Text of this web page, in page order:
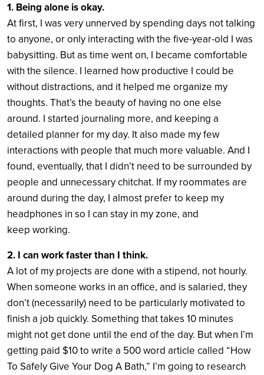
1. Being alone is okay.
At first, I was very unnerved by spending days not talking
to anyone, or only interacting with the five-year-old I was
babysitting. But as time went on, I became comfortable
with the silence. I learned how productive I could be
without distractions, and it helped me organize my
thoughts. That’s the beauty of having no one else
around. I started journaling more, and keeping a
detailed planner for my day. It also made my few
interactions with people that much more valuable. And I
found, eventually, that I didn’t need to be surrounded by
people and unnecessary chitchat. If my roommates are
around during the day, I almost prefer to keep my
headphones in so I can stay in my zone, and
keep working.
2. I can work faster than I think.
A lot of my projects are done with a stipend, not hourly.
When someone works in an office, and is salaried, they
don’t (necessarily) need to be particularly motivated to
finish a job quickly. Something that takes 10 minutes
might not get done until the end of the day. But when I’m
getting paid $10 to write a 500 word article called “How
To Safely Give Your Dog A Bath,” I’m going to research